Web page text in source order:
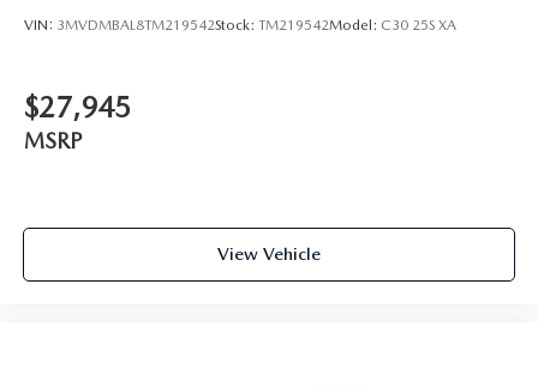
VIN: 3MVDMBAL8TM219542Stock: TM219542Model: C30 25S XA
$27,945
MSRP
View Vehicle